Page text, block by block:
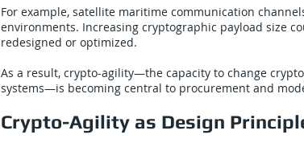
For example, satellite maritime communication
environments. Increasing cryptographic payload size
redesigned or optimized.
As a result, crypto-agility—the capacity to change
systems—is becoming central to procurement and
Crypto-Agility as Design